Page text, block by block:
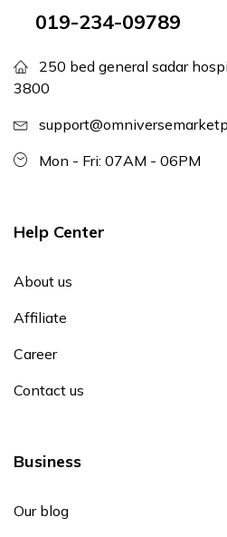
019-234-09789
250 bed general sadar
3800
Mon - Fri: 07AM - 06PM
Help Center
About us
Affiliate
Career
Contact us
Business
Our blog